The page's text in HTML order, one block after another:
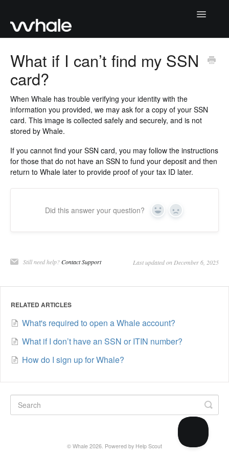
Toggle
Returning Your Deposit
How Whale Works
Account Management
Contact Us
What if I can’t find my SSN
card?
When Whale has trouble verifying your identity with the
information you provided, we may ask for a copy of your SSN
card. This image is collected safely and securely, and is not
stored by Whale.
If you cannot find your SSN card, you may follow the instructions
for those that do not have an SSN to fund your deposit and then
return to Whale later to provide proof of your tax ID later.
Did this answer your question? Yes No
Still need help?Contact Support Last updated on December 6, 2025
RELATED ARTICLES
What's required to open a Whale account?
What if I don’t have an SSN or ITIN number?
How do I sign up for Whale?
© Whale 2026. Powered by Help Scout